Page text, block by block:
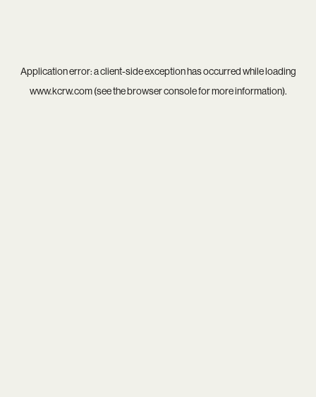
Application error: aclient-side exception has occurred while loading
www.kcrw.com(see thebrowser consolefor more information).